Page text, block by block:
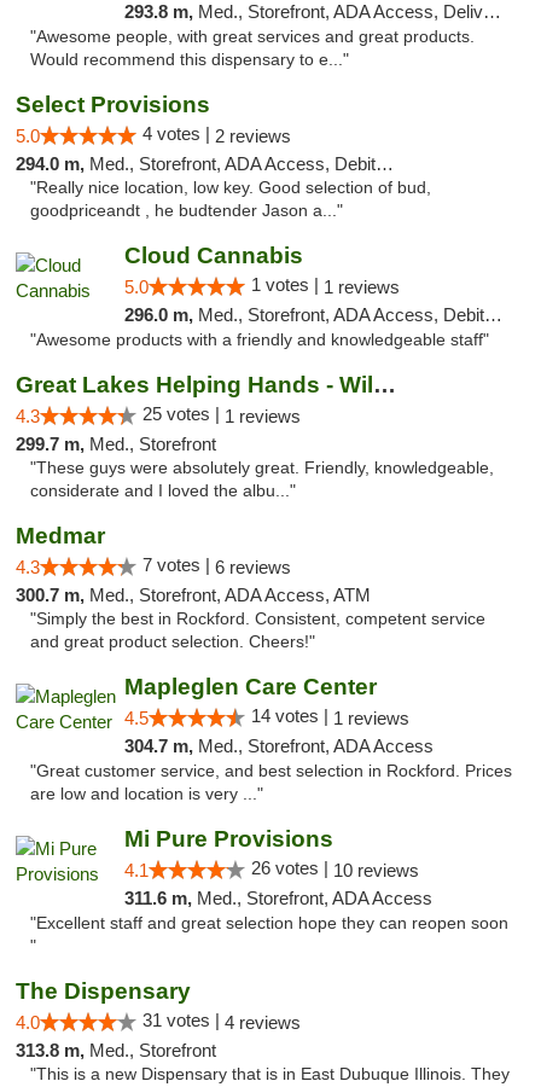
293.8 m, Med., Storefront, ADA Access, Delivery
"Awesome people, with great services and great products.
Would recommend this dispensary to e..."
Select Provisions
5.0 4 votes | 2 reviews
294.0 m, Med., Storefront, ADA Access, Debit Card
"Really nice location, low key. Good selection of bud,
goodpriceandt , he budtender Jason a..."
Cloud Cannabis
5.0 1 votes | 1 reviews
296.0 m, Med., Storefront, ADA Access, Debit Card, Pickup
"Awesome products with a friendly and knowledgeable staff"
Great Lakes Helping Hands - Williamsburg
4.3 25 votes | 1 reviews
299.7 m, Med., Storefront
"These guys were absolutely great. Friendly, knowledgeable,
considerate and I loved the albu..."
Medmar
4.3 7 votes | 6 reviews
300.7 m, Med., Storefront, ADA Access, ATM
"Simply the best in Rockford. Consistent, competent service
and great product selection. Cheers!"
Mapleglen Care Center
4.5 14 votes | 1 reviews
304.7 m, Med., Storefront, ADA Access
"Great customer service, and best selection in Rockford. Prices
are low and location is very ..."
Mi Pure Provisions
4.1 26 votes | 10 reviews
311.6 m, Med., Storefront, ADA Access
"Excellent staff and great selection hope they can reopen soon
"
The Dispensary
4.0 31 votes | 4 reviews
313.8 m, Med., Storefront
"This is a new Dispensary that is in East Dubuque Illinois. They